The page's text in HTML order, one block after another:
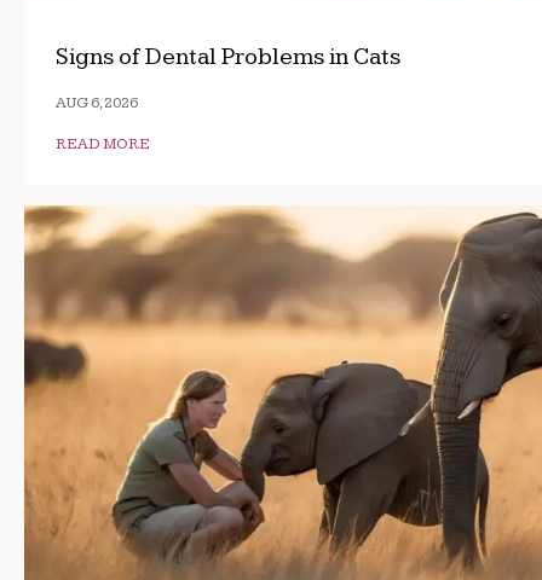
Signs of Dental Problems in Cats
AUG 6, 2026
READ MORE